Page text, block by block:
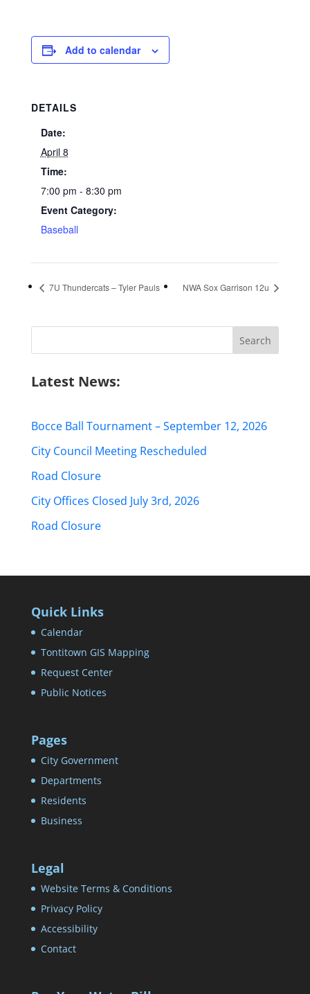
Add to calendar
DETAILS
Date:
April 8
Time:
7:00 pm - 8:30 pm
Event Category:
Baseball
7U Thundercats – Tyler Pauls NWA Sox Garrison 12u
Search
Latest News:
Bocce Ball Tournament – September 12, 2026
City Council Meeting Rescheduled
Road Closure
City Offices Closed July 3rd, 2026
Road Closure
Quick Links
Calendar
Tontitown GIS Mapping
Request Center
Public Notices
Pages
City Government
Departments
Residents
Business
Legal
Website Terms & Conditions
Privacy Policy
Accessibility
Contact